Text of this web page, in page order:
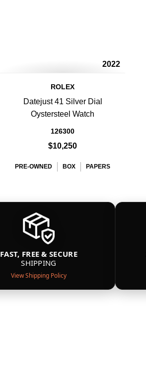
2022
ROLEX
Datejust 41 Silver Dial
Oystersteel Watch
126300
$10,250
PRE-OWNED BOX PAPERS
FAST, FREE & SECURE
SHIPPING
View Shipping Policy